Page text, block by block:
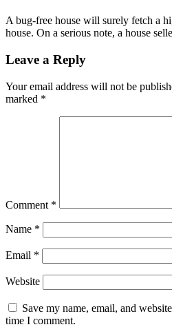
A bug-free house will surely fetch a
house. On a serious note, a house
Leave a Reply
Your email address will not be
marked *
Comment *
Name *
Email *
Website
Save my name, email, and
time I comment.